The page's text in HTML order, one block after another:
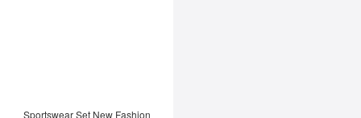
Sportswear Set New Fashion